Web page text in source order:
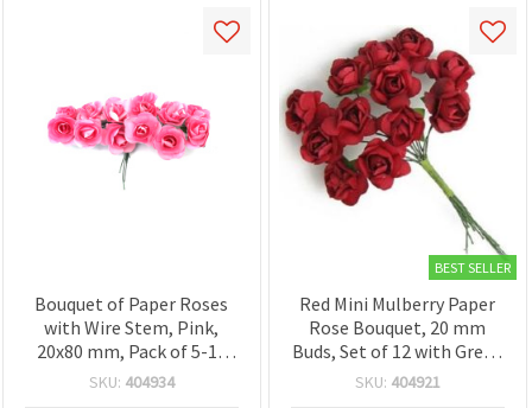
Bouquet of Paper Roses
with Wire Stem, Pink,
20x80 mm, Pack of 5-12
pcs
SKU: 404934
BEST SELLER
Red Mini Mulberry Paper
Rose Bouquet, 20 mm
Buds, Set of 12 with Green
Wire Stems – Craft
SKU: 404921